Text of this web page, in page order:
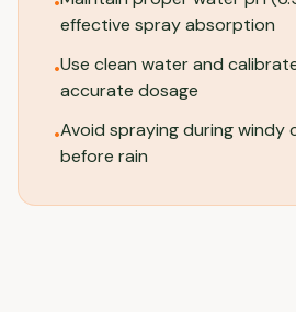
effective spray absorption
•Use clean water and
accurate dosage
•Avoid spraying during windy
before rain